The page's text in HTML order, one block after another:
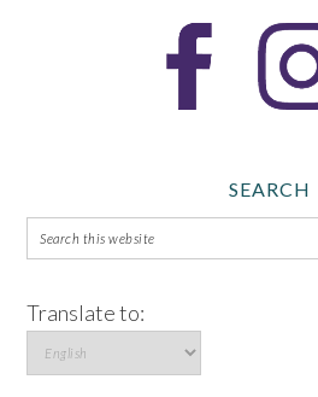
SEARCH
Translate to: